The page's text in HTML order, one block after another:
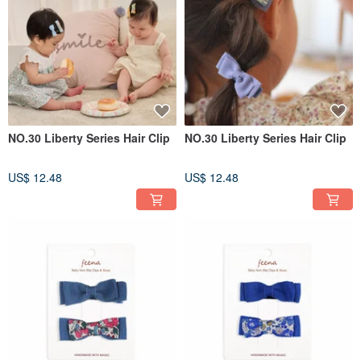
NO.30 Liberty Series Hair Clip
US$ 12.48
NO.30 Liberty Series Hair Clip
US$ 12.48